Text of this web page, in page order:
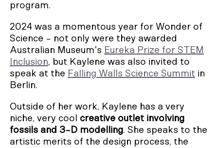
program.
2024 was a momentous year for Wonder of
Science - not only were they awarded
Australian Museum's Eureka Prize for STEM
Inclusion, but Kaylene was also invited to
speak at the Falling Walls Science Summit in
Berlin.
Outside of her work, Kaylene has a very
niche, very cool creative outlet involving
fossils and 3-D modelling. She speaks to the
artistic merits of the design process, the